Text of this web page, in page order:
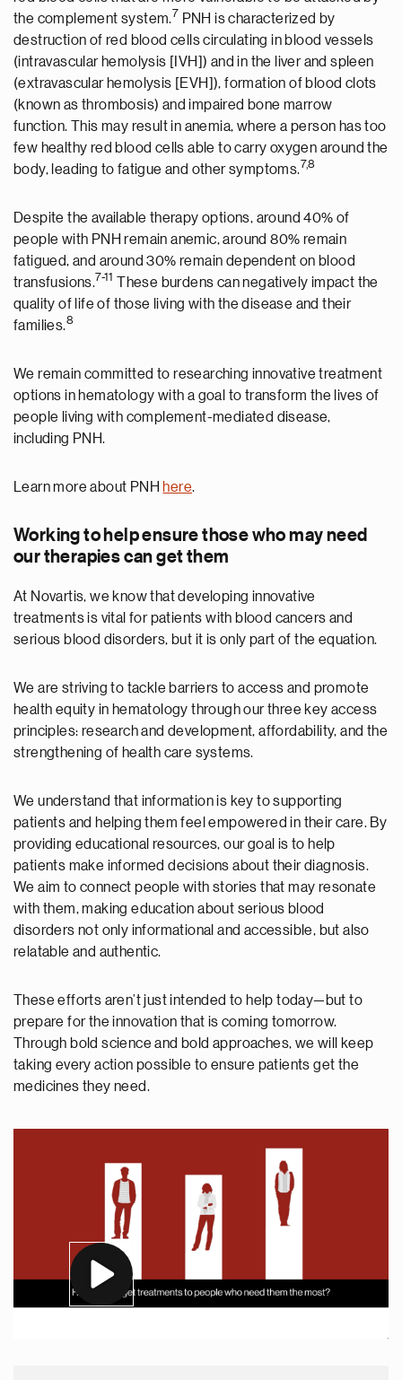
the complement system.7 PNH is characterized by
destruction of red blood cells circulating in blood vessels
(intravascular hemolysis [IVH]) and in the liver and spleen
(extravascular hemolysis [EVH]), formation of blood clots
(known as thrombosis) and impaired bone marrow
function. This may result in anemia, where a person has too
few healthy red blood cells able to carry oxygen around the
body, leading to fatigue and other symptoms.7,8
Despite the available therapy options, around 40% of
people with PNH remain anemic, around 80% remain
fatigued, and around 30% remain dependent on blood
transfusions.7-11
These burdens can negatively impact the
quality of life of those living with the disease and their
families.8
We remain committed to researching innovative treatment
options in hematology with a goal to transform the lives of
people living with complement-mediated disease,
including PNH.
Learn more about PNH here.
Working to help ensure those who may need
our therapies can get them
At Novartis, we know that developing innovative
treatments is vital for patients with blood cancers and
serious blood disorders, but it is only part of the equation.
We are striving to tackle barriers to access and promote
health equity in hematology through our three key access
principles: research and development, affordability, and the
strengthening of health care systems.
We understand that information is key to supporting
patients and helping them feel empowered in their care. By
providing educational resources, our goal is to help
patients make informed decisions about their diagnosis.
We aim to connect people with stories that may resonate
with them, making education about serious blood
disorders not only informational and accessible, but also
relatable and authentic.
These efforts aren’t just intended to help today—but to
prepare for the innovation that is coming tomorrow.
Through bold science and bold approaches, we will keep
taking every action possible to ensure patients get the
medicines they need.